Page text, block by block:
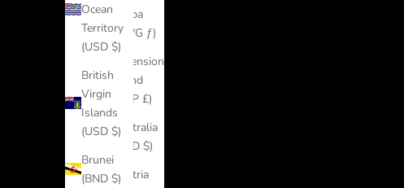
Ocean
Territory
(USD $)
British
Virgin
Islands
(USD $)
Brunei
(BND $)
Aruba
(AWG ƒ)
Ascension
Island
(SHP £)
Australia
(AUD $)
Austria